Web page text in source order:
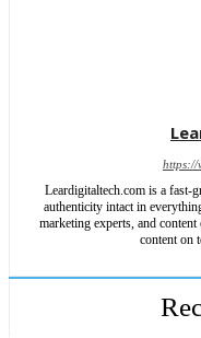
https://
Leardigitaltech.com is a fast-
authenticity intact in
marketing experts, and
content on